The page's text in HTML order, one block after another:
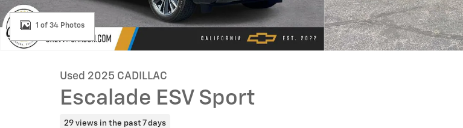
1 of 34 Photos
Used 2025 CADILLAC
Escalade ESV Sport
29 views in the past 7 days